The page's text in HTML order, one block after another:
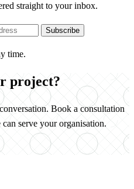
straight to your inbox.
Subscribe
time.
project?
Book a consultation
serve your organisation.